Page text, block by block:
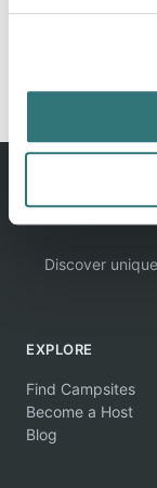
Discover
EXPLORE
Find Campsites
Become a Host
Blog